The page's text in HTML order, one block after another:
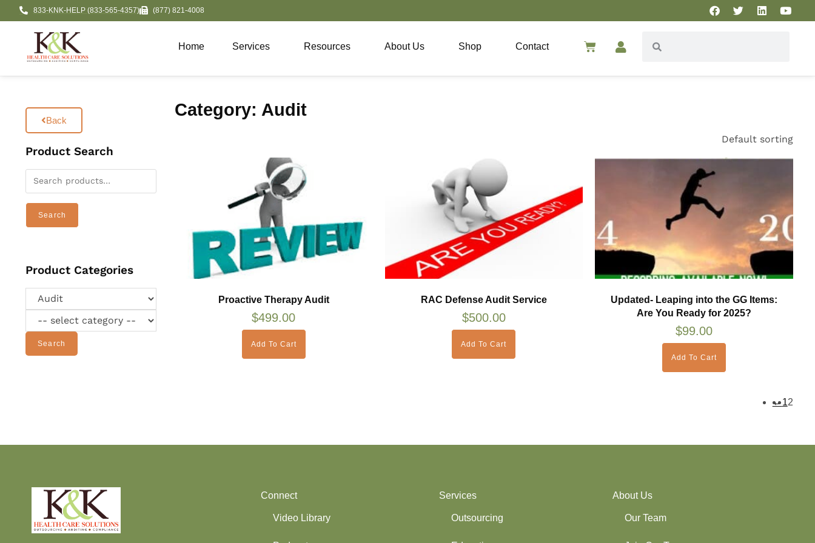
833-KNK-HELP (833-565-4357) (877) 821-4008
Home Services Resources About Us Shop Contact
Back
Product Search
Search
Product Categories
Search
Category: Audit
Default sorting
Proactive Therapy Audit
$499.00
Add To Cart
RAC Defense Audit Service
$500.00
Add To Cart
Updated- Leaping into the GG Items:
Are You Ready for 2025?
$99.00
Add To Cart
←12
Connect
Video Library
Services
Outsourcing
About Us
Our Team